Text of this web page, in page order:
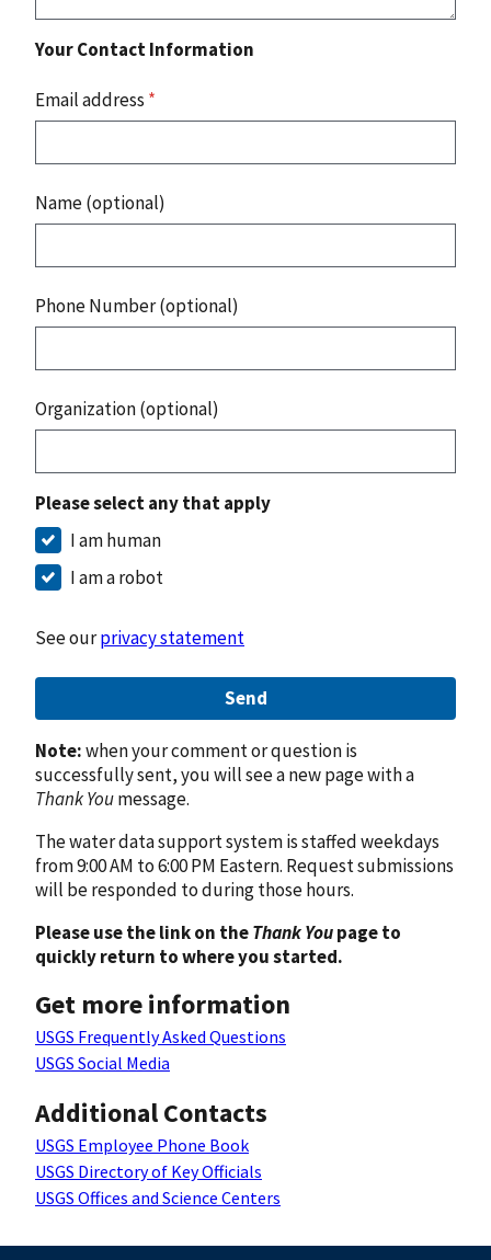
Your Contact Information
Email address *
Name (optional)
Phone Number (optional)
Organization (optional)
Please select any that apply
I am human
I am a robot
See ourprivacy statement
Send
Note:when your comment or question is
successfully sent, you will see a new page with a
Thank Youmessage.
The water data support system is staffed weekdays
from 9:00 AM to 6:00 PM Eastern. Request submissions
will be responded to during those hours.
Please use the link on theThank Youpage to
quickly return to where you started.
Get more information
USGS Frequently Asked Questions
USGS Social Media
Additional Contacts
USGS Employee Phone Book
USGS Directory of Key Officials
USGS Offices and Science Centers